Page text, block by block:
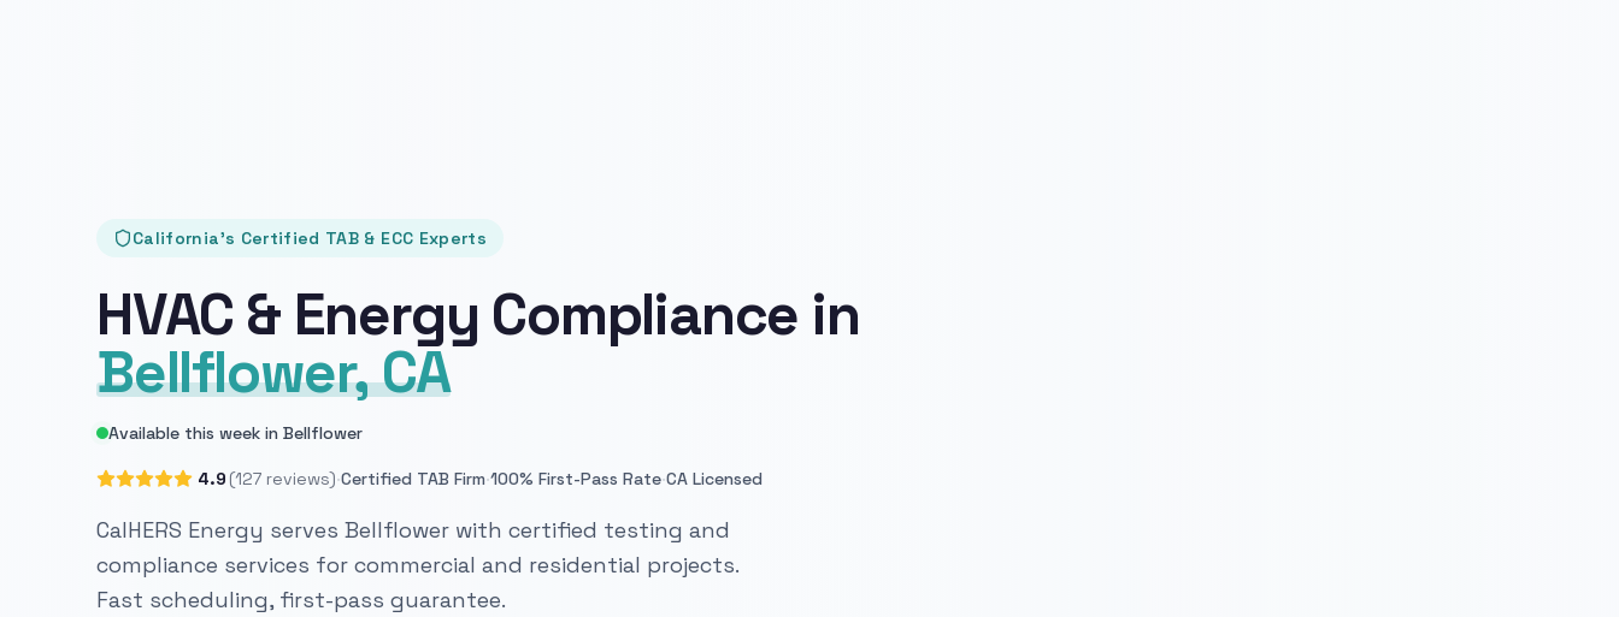
California's Certified TAB & ECC Experts
HVAC & Energy Compliance in
Bellflower, CA
Available this week in Bellflower
4.9 (127 reviews)·Certified TAB Firm·100% First-Pass Rate·CA Licensed
CalHERS Energy serves Bellflower with certified testing and
compliance services for commercial and residential projects.
Fast scheduling, first-pass guarantee.